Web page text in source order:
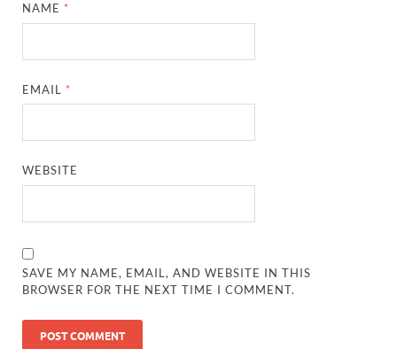
NAME *
EMAIL *
WEBSITE
SAVE MY NAME, EMAIL, AND WEBSITE IN THIS
BROWSER FOR THE NEXT TIME I COMMENT.